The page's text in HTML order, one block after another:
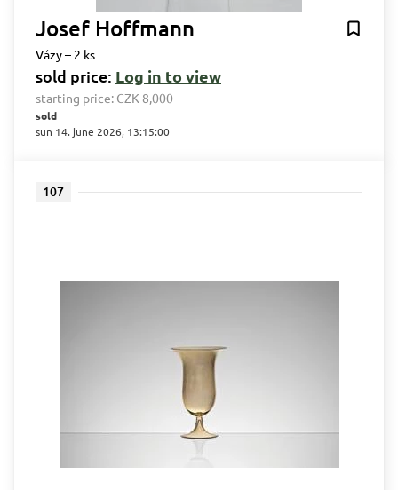
Josef Hoffmann
Vázy – 2 ks
sold price: Log in to view
starting price: CZK 8,000
sold
sun 14. june 2026, 13:15:00
107